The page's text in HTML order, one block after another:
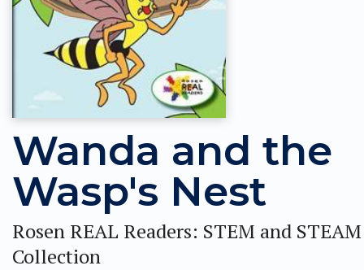
Wanda and the
Wasp's Nest
Rosen REAL Readers: STEM and STEAM
Collection